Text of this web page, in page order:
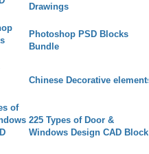
Drawings
Photoshop PSD Blocks
Bundle
Chinese Decorative elements
225 Types of Door &
Windows Design CAD Blocks